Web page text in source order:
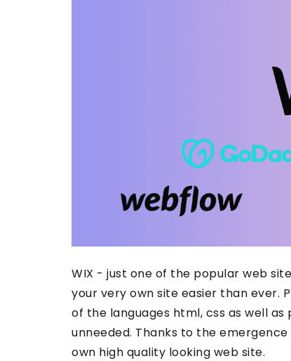
WIX - just one of the popular web
your very own site easier than ever.
of the languages html, css as well
unneeded. Thanks to the
own high quality looking web site.